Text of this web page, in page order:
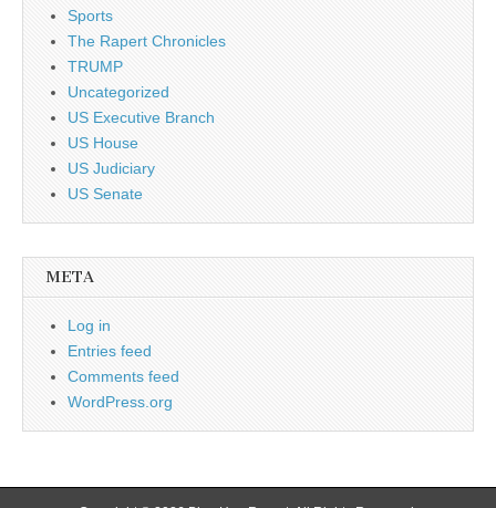
Sports
The Rapert Chronicles
TRUMP
Uncategorized
US Executive Branch
US House
US Judiciary
US Senate
META
Log in
Entries feed
Comments feed
WordPress.org